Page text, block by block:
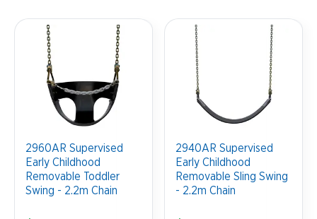
2960AR Supervised
Early Childhood
Removable Toddler
Swing - 2.2m Chain
2940AR Supervised
Early Childhood
Removable Sling Swing
- 2.2m Chain